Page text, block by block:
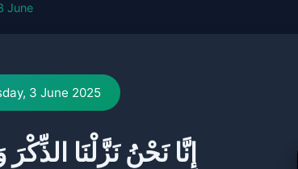
June
3 June 2025
إِنَّا نَحْنُ نَزَّلْنَا الذِّكْرَ